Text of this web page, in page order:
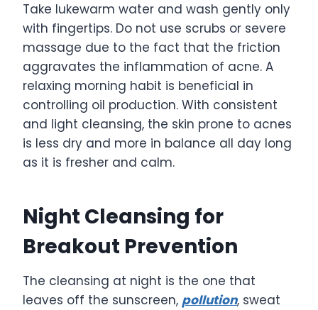
Take lukewarm water and wash gently only
with fingertips. Do not use scrubs or severe
massage due to the fact that the friction
aggravates the inflammation of acne. A
relaxing morning habit is beneficial in
controlling oil production. With consistent
and light cleansing, the skin prone to acnes
is less dry and more in balance all day long
as it is fresher and calm.
Night Cleansing for
Breakout Prevention
The cleansing at night is the one that
leaves off the sunscreen, pollution, sweat